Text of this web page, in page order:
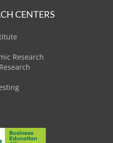
CENTERS
Research